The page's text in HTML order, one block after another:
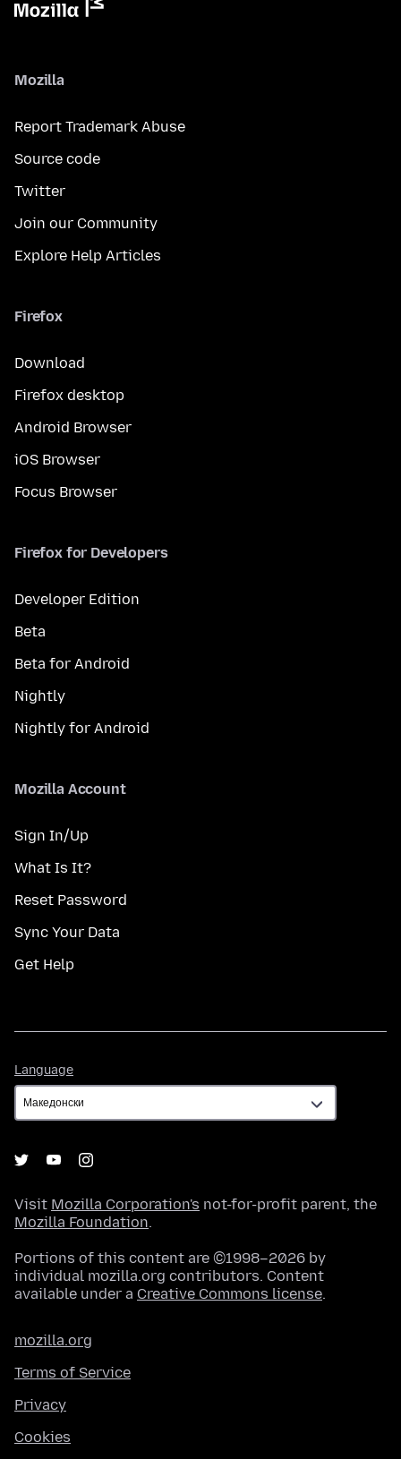
Mozilla
Report Trademark Abuse
Source code
Twitter
Join our Community
Explore Help Articles
Firefox
Download
Firefox desktop
Android Browser
iOS Browser
Focus Browser
Firefox for Developers
Developer Edition
Beta
Beta for Android
Nightly
Nightly for Android
Mozilla Account
Sign In/Up
What Is It?
Reset Password
Sync Your Data
Get Help
Language
Visit Mozilla Corporation's not-for-profit parent, the
Mozilla Foundation.
Portions of this content are ©1998–2026 by
individual mozilla.org contributors. Content
available under a Creative Commons license.
mozilla.org
Terms of Service
Privacy
Cookies